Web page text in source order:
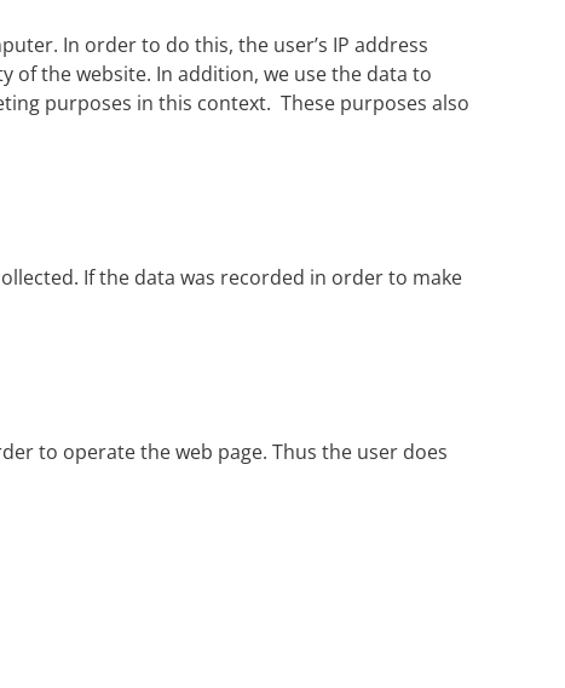
In order to do this, the user’s IP address
the website. In addition, we use the data to
purposes in this context. These purposes also
If the data was recorded in order to make
to operate the web page. Thus the user does